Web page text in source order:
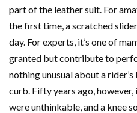
part of the leather suit. For
the first time, a scratched
day. For experts, it’s one of
granted but contribute to
nothing unusual about a
curb. Fifty years ago,
were unthinkable, and a knee